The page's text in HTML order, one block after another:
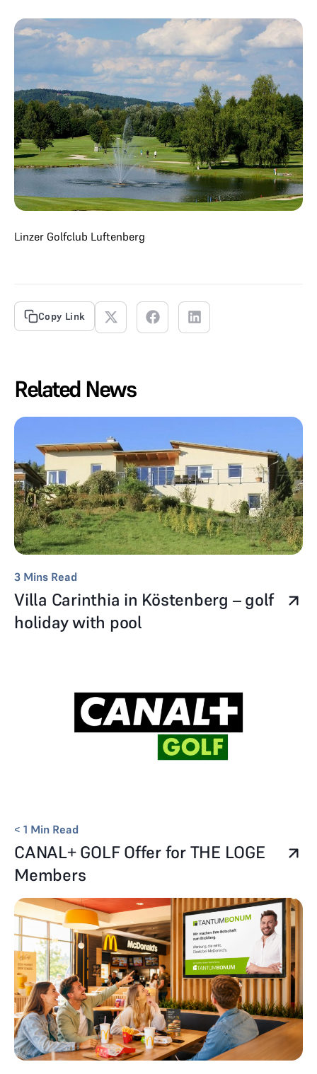
Linzer Golfclub Luftenberg
Copy Link
Related News
3 Mins Read
Villa Carinthia in Köstenberg – golf
holiday with pool
< 1 Min Read
CANAL+ GOLF Offer for THE LOGE
Members